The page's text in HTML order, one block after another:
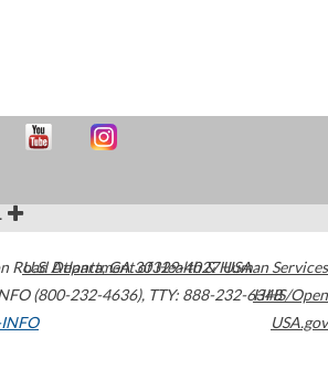
Road Atlanta,GA30329-4027USA
(800-232-4636), TTY: 888-232-6348
U.S. Department of Health & Human Services
HHS/Open
USA.gov